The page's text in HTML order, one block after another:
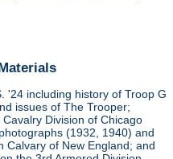
'24 including history of Troop G
issues of The Trooper;
Division of Chicago
(1932, 1940) and
Calvary of New England; and